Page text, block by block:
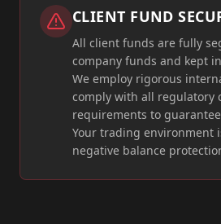
CLIENT FUND
All client funds are fully
company funds and kept
We employ rigorous
comply with all regulatory
requirements to
Your trading environment
negative balance